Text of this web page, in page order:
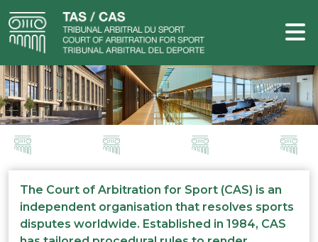
The Court of Arbitration for Sport (CAS) is an
independent organisation that resolves sports
disputes worldwide. Established in 1984, CAS